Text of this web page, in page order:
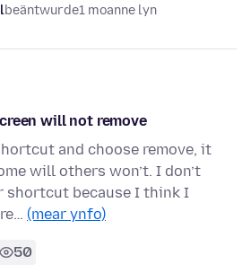
beäntwurde1 moanne lyn
will not remove
and choose remove, it
will others won’t. I don’t
shortcut because I think I
(mear ynfo)
50